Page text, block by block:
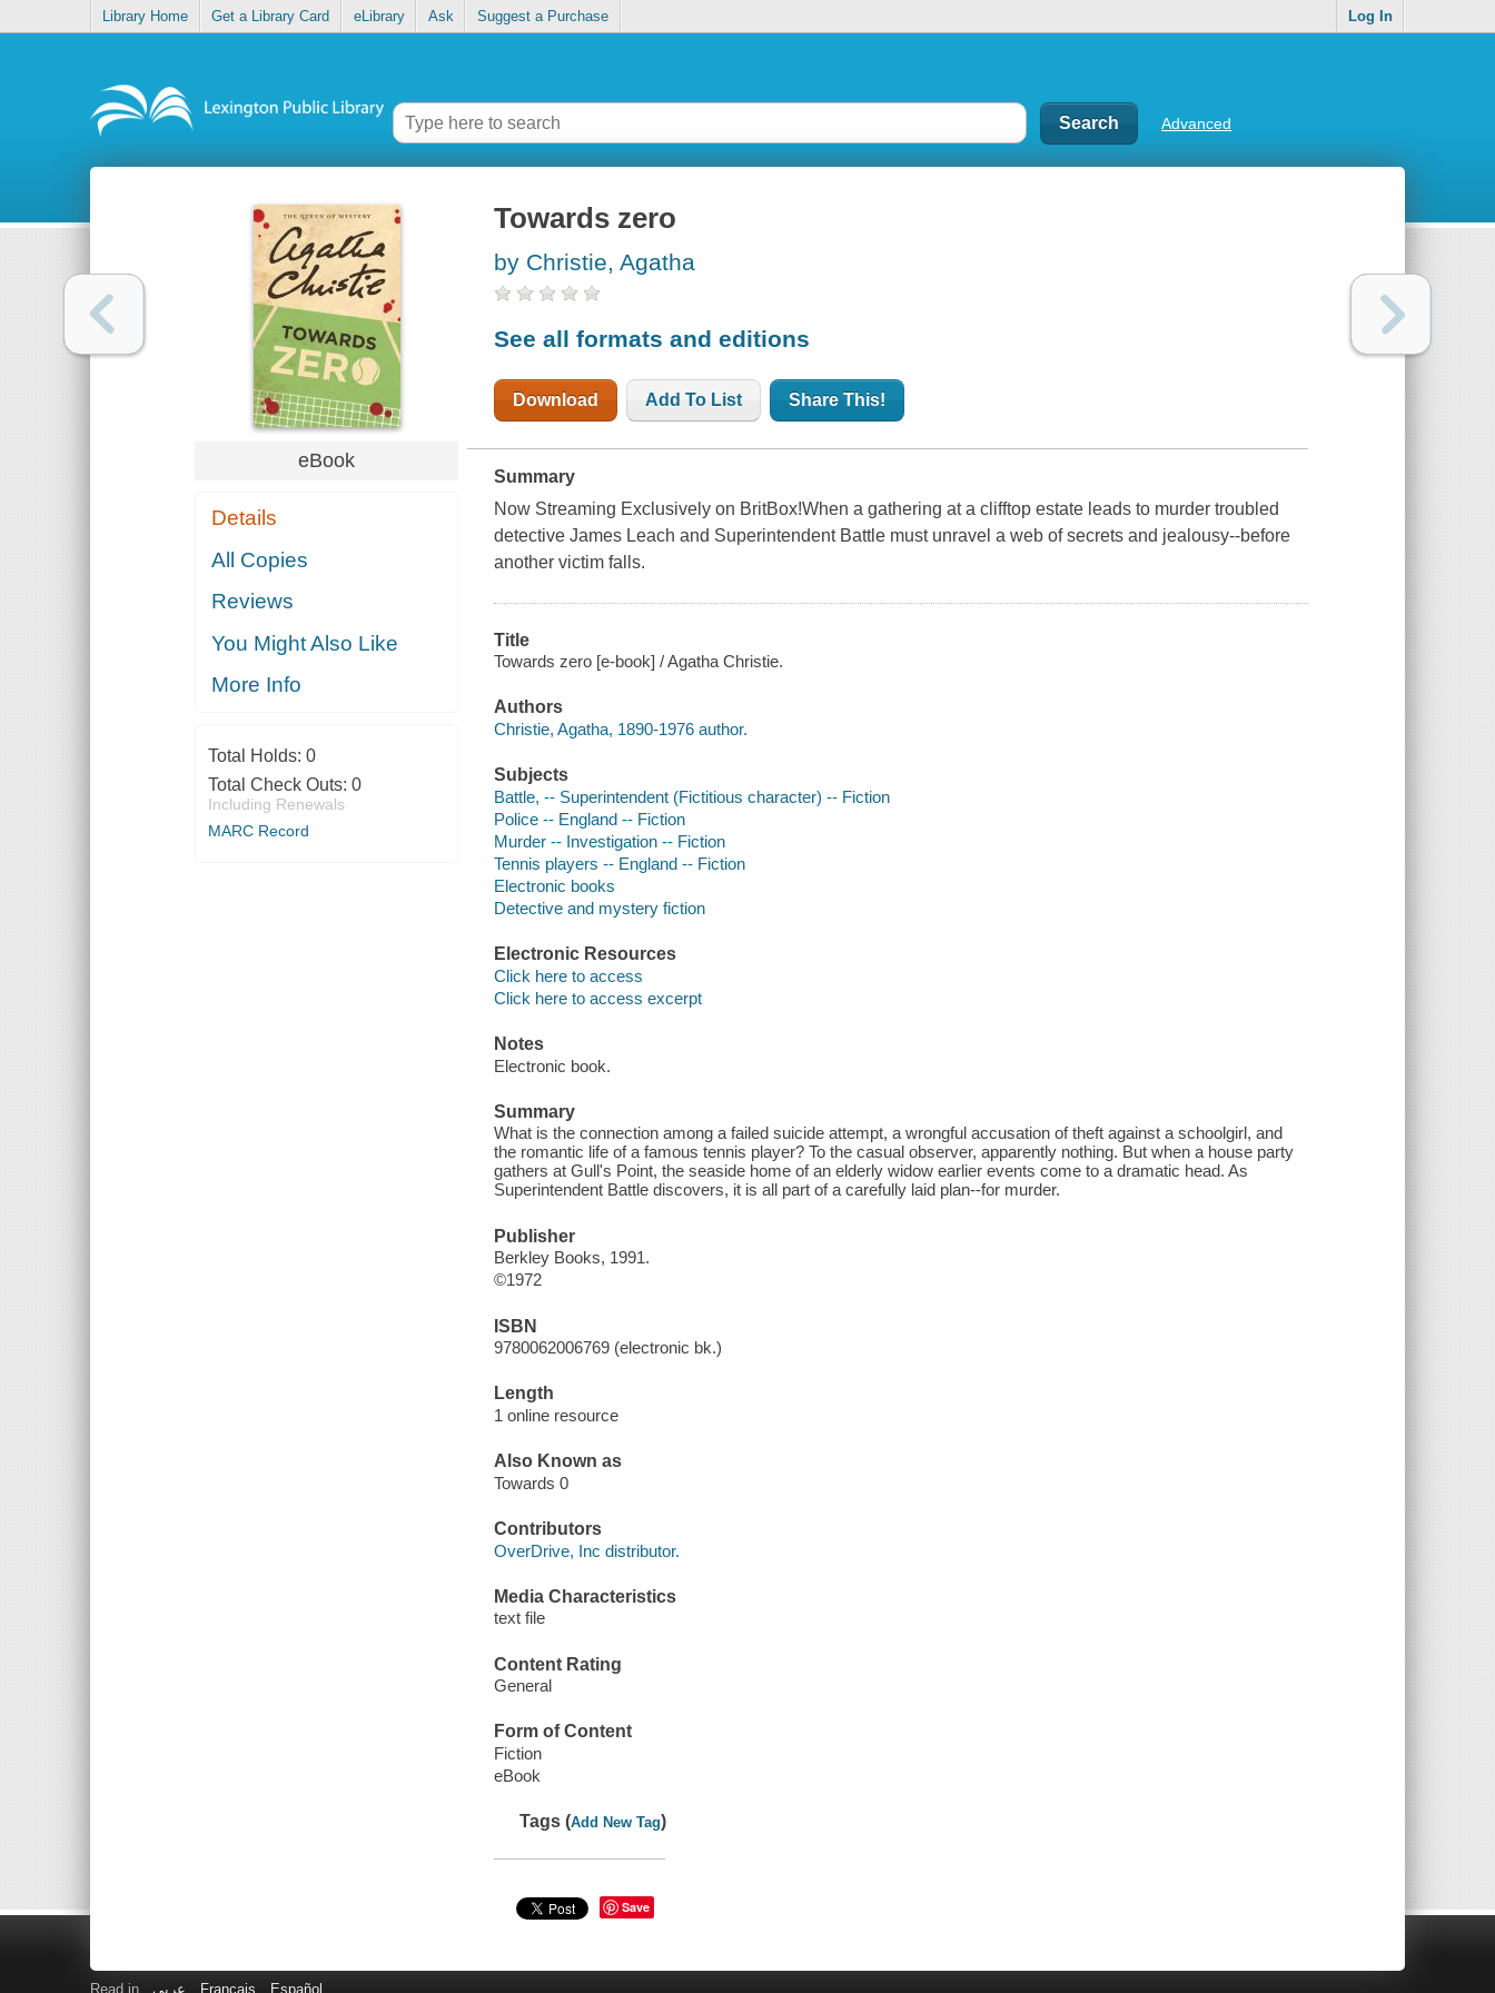
Library Home Get a Library Card eLibrary Ask Suggest a Purchase Log In
Advanced
eBook
Details
All Copies
Reviews
You Might Also Like
More Info
Total Holds: 0
Total Check Outs: 0
Including Renewals
MARC Record
Towards zero
by Christie, Agatha
See all formats and editions
Download Add To List Share This!
Summary
Now Streaming Exclusively on BritBox!When a gathering at a clifftop estate leads to murder troubled
detective James Leach and Superintendent Battle must unravel a web of secrets and jealousy--before
another victim falls.
Title
Towards zero [e-book] / Agatha Christie.
Authors
Christie, Agatha, 1890-1976 author.
Subjects
Battle, -- Superintendent (Fictitious character) -- Fiction
Police -- England -- Fiction
Murder -- Investigation -- Fiction
Tennis players -- England -- Fiction
Electronic books
Detective and mystery fiction
Electronic Resources
Click here to access
Click here to access excerpt
Notes
Electronic book.
Summary
What is the connection among a failed suicide attempt, a wrongful accusation of theft against a schoolgirl, and
the romantic life of a famous tennis player? To the casual observer, apparently nothing. But when a house party
gathers at Gull's Point, the seaside home of an elderly widow earlier events come to a dramatic head. As
Superintendent Battle discovers, it is all part of a carefully laid plan--for murder.
Publisher
Berkley Books, 1991.
©1972
ISBN
9780062006769 (electronic bk.)
Length
1 online resource
Also Known as
Towards 0
Contributors
OverDrive, Inc distributor.
Media Characteristics
text file
Content Rating
General
Form of Content
Fiction
eBook
Tags (Add New Tag)
Save
Read in عربى Français Español